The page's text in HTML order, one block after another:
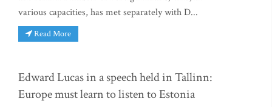
various capacities, has met separately with D...
Read More
Edward Lucas in a speech held in Tallinn:
Europe must learn to listen to Estonia